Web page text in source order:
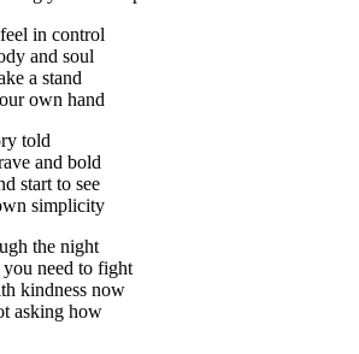
in control
and soul
a stand
own hand
told
and bold
start to see
simplicity
the night
need to fight
kindness now
asking how